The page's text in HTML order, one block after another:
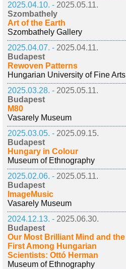
2025.04.10. - 2025.05.11.
Szombathely
Art of the Earth
Szombathely Gallery
2025.04.07. - 2025.04.11.
Budapest
Rewoven Patterns
Hungarian University of Fine Arts
2025.03.28. - 2025.05.11.
Budapest
M80
Vasarely Museum
2025.03.05. - 2025.09.15.
Budapest
Hungary in Colour
Museum of Ethnography
2025.02.06. - 2025.05.11.
Budapest
ImageMusic
Vasarely Museum
2024.12.13. - 2025.06.30.
Budapest
Our Most Brilliant Mind and the
First Among Hungarian
Scientists: Ottó Herman
Museum of Ethnography